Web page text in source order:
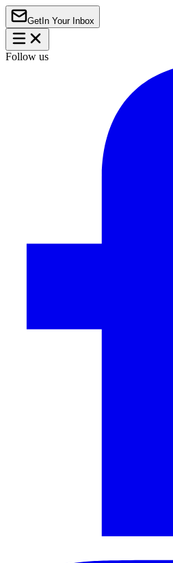
Get In Your Inbox
Follow us